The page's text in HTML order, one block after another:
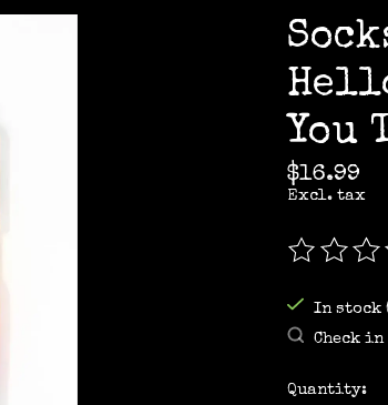
You
$16.99
Excl. tax
The
In stock
Check
Quantity: